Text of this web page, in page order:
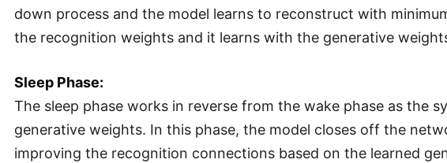
down process and the model learns to reconstruct with
the recognition weights and it learns with the generative
Sleep Phase:
The sleep phase works in reverse from the wake phase as the
generative weights. In this phase, the model closes off the
improving the recognition connections based on the learned